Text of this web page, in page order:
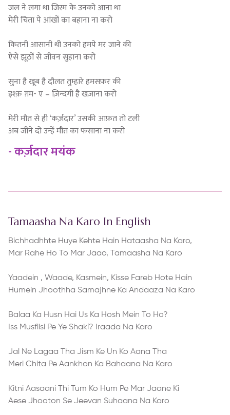
जल ने लगा था जिस्म के उनको आना था
मेरी चिता पे आंखों का बहाना ना करो
कितनी आसानी थी उनको हमपे मर जाने की
ऐसे झूठों से जीवन सुहाना करो
सुना है खूब है दौलत तुम्हारे हमसफ़र की
इश्क़ ग़म- ए – ज़िन्दगी है खज़ाना करो
मेरी मौत से ही ‘कर्ज़दार’ उसकी आफ़त तो टली
अब जीने दो उन्हें मौत का फसाना ना करो
- कर्ज़दार मयंक
Tamaasha Na Karo In English
Bichhadhhte Huye Kehte Hain Hataasha Na Karo,
Mar Rahe Ho To Mar Jaao, Tamaasha Na Karo
Yaadein , Waade, Kasmein, Kisse Fareb Hote Hain
Humein Jhoothha Samajhne Ka Andaaza Na Karo
Balaa Ka Husn Hai Us Ka Hosh Mein To Ho?
Iss Musflisi Pe Ye Shakl? Iraada Na Karo
Jal Ne Lagaa Tha Jism Ke Un Ko Aana Tha
Meri Chita Pe Aankhon Ka Bahaana Na Karo
Kitni Aasaani Thi Tum Ko Hum Pe Mar Jaane Ki
Aese Jhooton Se Jeevan Suhaana Na Karo